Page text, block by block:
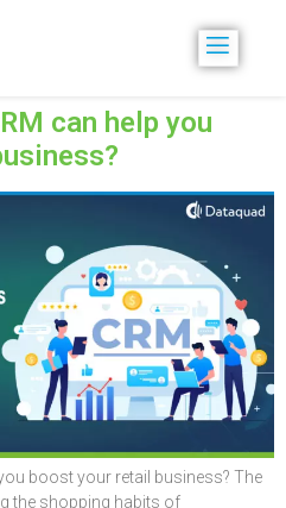
can help you
boost your retail business? The
the shopping habits of